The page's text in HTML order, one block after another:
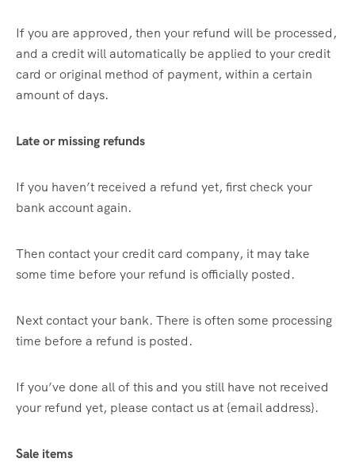
If you are approved, then your refund will be processed,
and a credit will automatically be applied to your credit
card or original method of payment, within a certain
amount of days.
Late or missing refunds
If you haven’t received a refund yet, first check your
bank account again.
Then contact your credit card company, it may take
some time before your refund is officially posted.
Next contact your bank. There is often some processing
time before a refund is posted.
If you’ve done all of this and you still have not received
your refund yet, please contact us at {email address}.
Sale items